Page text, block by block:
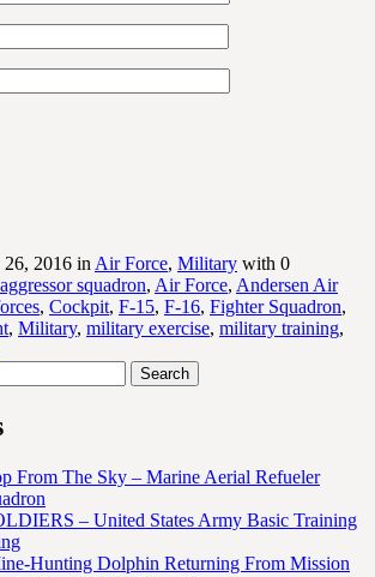
26, 2016 in Air Force, Military with 0
aggressor squadron, Air Force, Andersen Air
, Cockpit, F-15, F-16, Fighter Squadron,
, Military, military exercise, military training,
From The Sky – Marine Aerial Refueler
– United States Army Basic Training
Hunting Dolphin Returning From Mission